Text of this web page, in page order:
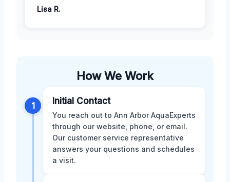
Lisa R.
How We Work
1 Initial Contact
You reach out to Ann Arbor AquaExperts
through our website, phone, or email.
Our customer service representative
answers your questions and schedules
a visit.